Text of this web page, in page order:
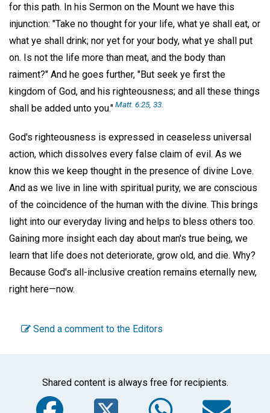
for this path. In his Sermon on the Mount we have this
injunction: "Take no thought for your life, what ye shall eat, or
what ye shall drink; nor yet for your body, what ye shall put
on. Is not the life more than meat, and the body than
raiment?" And he goes further, "But seek ye first the
kingdom of God, and his righteousness; and all these things
shall be added unto you."Matt. 6:25, 33.
God's righteousness is expressed in ceaseless universal
action, which dissolves every false claim of evil. As we
know this we keep thought in the presence of divine Love.
And as we live in line with spiritual purity, we are conscious
of the coincidence of the human with the divine. This brings
light into our everyday living and helps to bless others too.
Gaining more insight each day about man's true being, we
learn that life does not deteriorate, grow old, and die. Why?
Because God's all-inclusive creation remains eternally new,
right here—now.
Send a comment to the Editors
Shared content is always free for recipients.
Facebook
Twitter